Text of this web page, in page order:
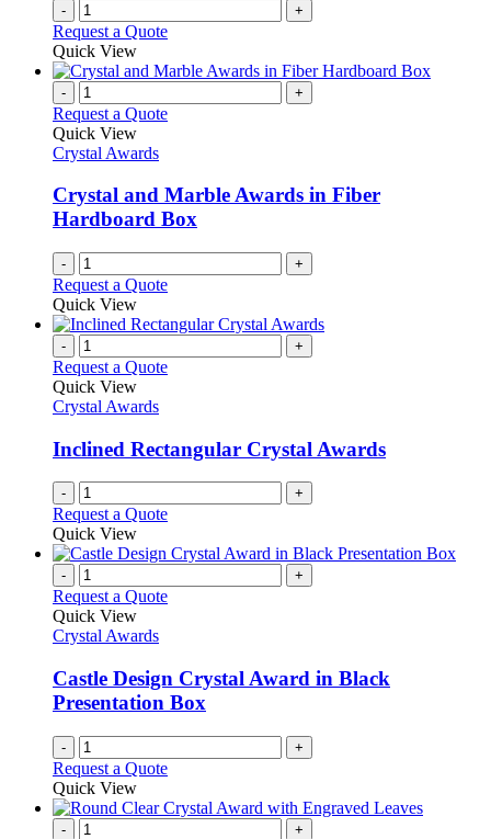
- +
Request a Quote
Quick View
- +
Request a Quote
Quick View
Crystal Awards
Crystal and Marble Awards in Fiber
Hardboard Box
- +
Request a Quote
Quick View
- +
Request a Quote
Quick View
Crystal Awards
Inclined Rectangular Crystal Awards
- +
Request a Quote
Quick View
- +
Request a Quote
Quick View
Crystal Awards
Castle Design Crystal Award in Black
Presentation Box
- +
Request a Quote
Quick View
- +